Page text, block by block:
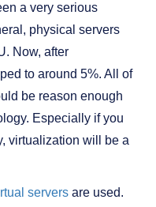
a very serious
physical servers
Now, after
to around 5%. All of
be reason enough
Especially if you
virtualization will be a
servers are used.